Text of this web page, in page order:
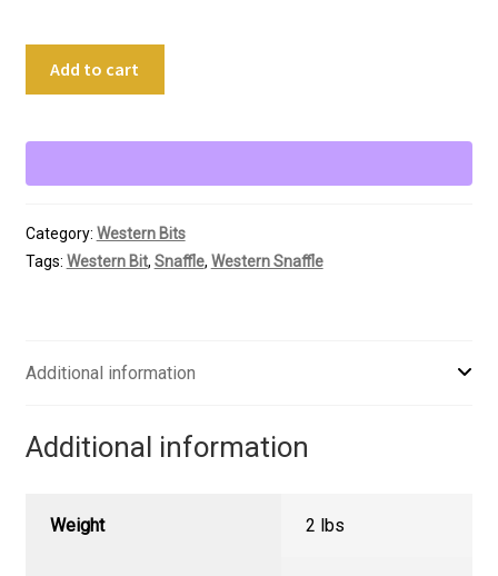
Pinchless
Add to cart
Category: Western Bits
Tags: Western Bit, Snaffle, Western Snaffle
Additional information
Additional information
Weight 2 lbs